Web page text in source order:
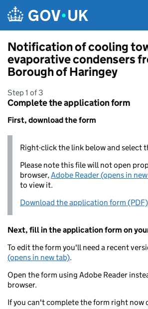
Notification of cooling
evaporative condensers
Borough of Haringey
Step 1 of 3
Complete the application form
First, download the form
Right-click the link below and select
Please note this file will not open
browser,Adobe Reader (opens in
to view it.
Download the application form (PDF)
Next, fill in the application form on
To edit the form you'll need a recent
(opens in new tab).
Open the form using Adobe Reader
browser.
If you can't complete the form right now